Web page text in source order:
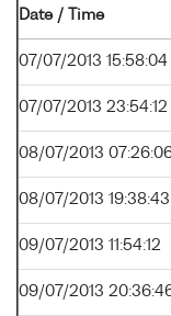
Date / Time
07/07/2013 15:58:04
07/07/2013 23:54:12
08/07/2013
08/07/2013 19:38:43
09/07/2013 11:54:12
09/07/2013